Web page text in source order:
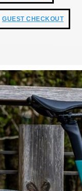
GUEST CHECKOUT